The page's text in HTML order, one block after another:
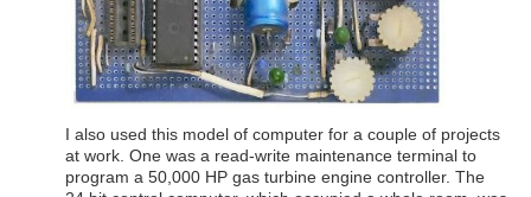
I also used this model of computer for a couple of projects
at work. One was a read-write maintenance terminal to
program a 50,000 HP gas turbine engine controller. The